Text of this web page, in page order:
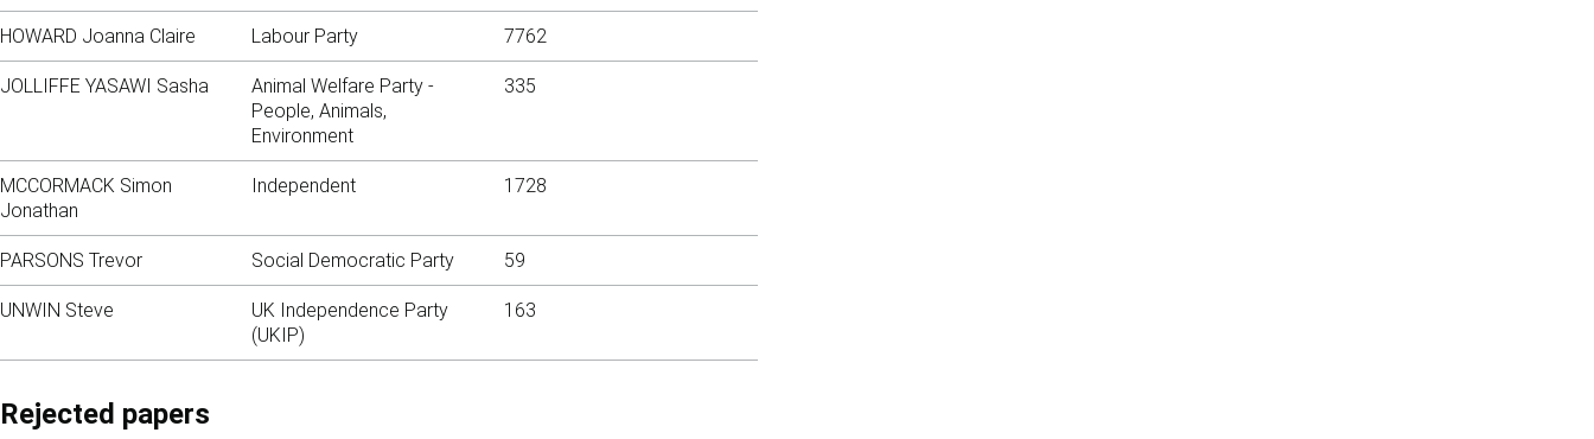
HOWARD Joanna Claire Labour Party 7762
JOLLIFFE YASAWI Sasha
Animal Welfare Party -
People, Animals,
Environment
335
MCCORMACK Simon
Jonathan
Independent 1728
PARSONS Trevor Social Democratic Party 59
UNWIN Steve
UK Independence Party
(UKIP)
163
Rejected papers